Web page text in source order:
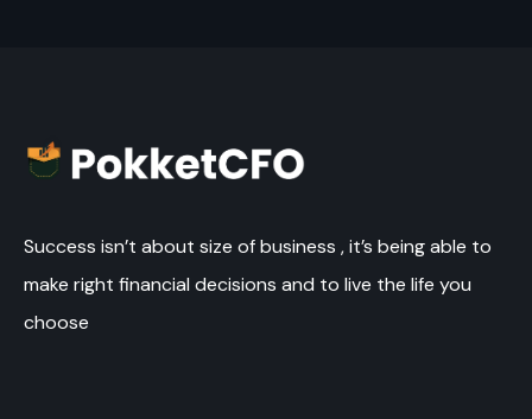
Success isn’t about size of business , it’s being able to
make right financial decisions and to live the life you
choose